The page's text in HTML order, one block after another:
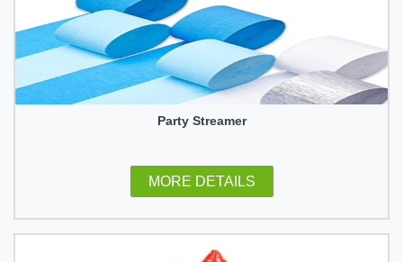
Party Streamer
MORE DETAILS